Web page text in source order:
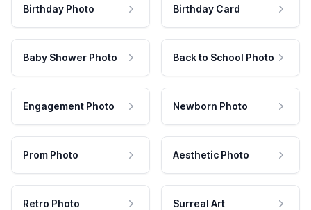
Birthday Photo Birthday Card
Baby Shower Photo Back to School Photo
Engagement Photo Newborn Photo
Prom Photo Aesthetic Photo
Retro Photo Surreal Art